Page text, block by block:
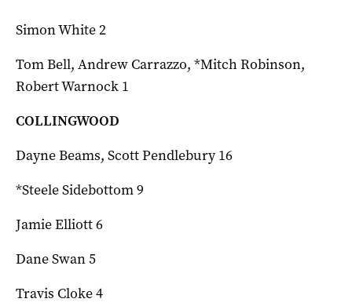
Simon White 2
Tom Bell, Andrew Carrazzo, *Mitch Robinson,
Robert Warnock 1
COLLINGWOOD
Dayne Beams, Scott Pendlebury 16
*Steele Sidebottom 9
Jamie Elliott 6
Dane Swan 5
Travis Cloke 4